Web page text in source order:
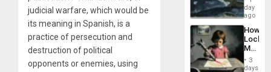
judicial warfare, which would be
its meaning in Spanish, is a
practice of persecution and
destruction of political
opponents or enemies, using
Silence
to
the…
Still
Fears
a
Defiant
Island
day
ago
How
Martin,
&
3
days